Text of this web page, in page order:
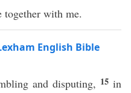
together with me.
English Bible
and disputing, 15in